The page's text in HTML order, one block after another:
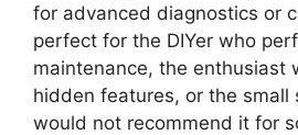
for advanced diagnostics or
perfect for the DIYer who
maintenance, the enthusiast
hidden features, or the small
would not recommend it for